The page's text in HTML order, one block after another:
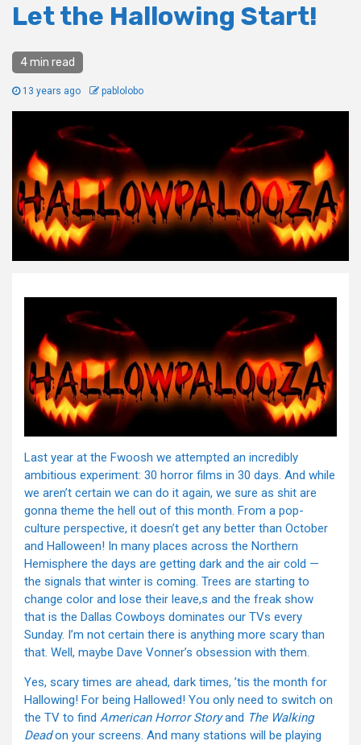
Let the Hallowing Start!
4 min read
13 years ago pablolobo
Last year at the Fwoosh we attempted an incredibly
ambitious experiment: 30 horror films in 30 days. And while
we aren’t certain we can do it again, we sure as shit are
gonna theme the hell out of this month. From a pop-
culture perspective, it doesn’t get any better than October
and Halloween! In many places across the Northern
Hemisphere the days are getting dark and the air cold —
the signals that winter is coming. Trees are starting to
change color and lose their leave,s and the freak show
that is the Dallas Cowboys dominates our TVs every
Sunday. I’m not certain there is anything more scary than
that. Well, maybe Dave Vonner’s obsession with them.
Yes, scary times are ahead, dark times, ’tis the month for
Hallowing! For being Hallowed! You only need to switch on
the TV to find American Horror Storyand The Walking
Deadon your screens. And many stations will be playing